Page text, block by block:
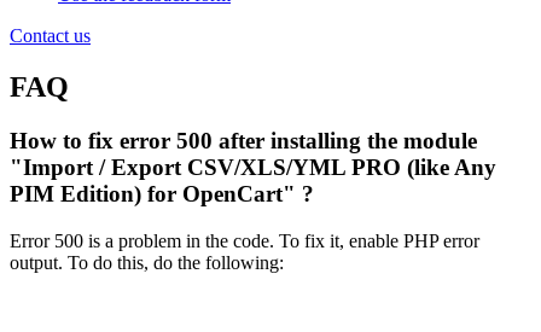
Contact us
FAQ
How to fix error 500 after installing the module
"Import / Export CSV/XLS/YML PRO (like Any
PIM Edition) for OpenCart" ?
Error 500 is a problem in the code. To fix it, enable PHP error
output. To do this, do the following: